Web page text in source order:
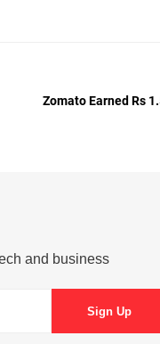
Zomato Earned Rs
and business